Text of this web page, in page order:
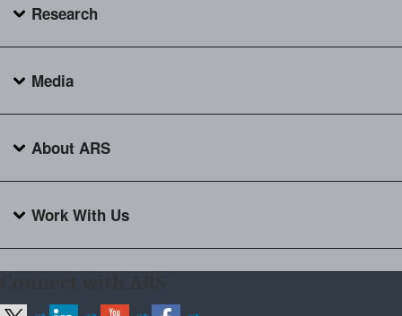
Research
Media
About ARS
Work With Us